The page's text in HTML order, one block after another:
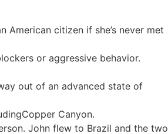
citizen if she’s never met
or aggressive behavior.
out of an advanced state of
Canyon.
John flew to Brazil and the two